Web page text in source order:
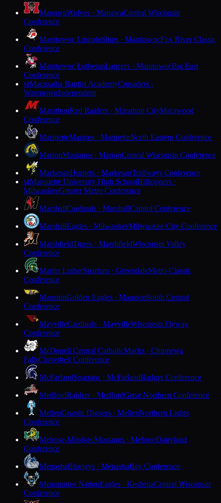
ManawaWolves · ManawaCentral Wisconsin
Conference
Manitowoc LincolnShips · ManitowocFox River Classic
Conference
Manitowoc LutheranLancers · ManitowocBig East
Conference
MMaranatha Baptist AcademyCrusaders ·
WatertownIndependent
MarathonRed Raiders · Marathon CityMarawood
Conference
MarinetteMarines · MarinetteNorth Eastern Conference
MarionMustangs · MarionCentral Wisconsin Conference
MarkesanHornets · MarkesanTrailways Conference
MMarquette University High SchoolHilltoppers ·
MilwaukeeGreater Metro Conference
MarshallCardinals · MarshallCapitol Conference
MarshallEagles · MilwaukeeMilwaukee City Conference
MarshfieldTigers · MarshfieldWisconsin Valley
Conference
Martin LutherSpartans · GreendaleMetro Classic
Conference
MaustonGolden Eagles · MaustonSouth Central
Conference
MayvilleCardinals · MayvilleWisconsin Flyway
Conference
McDonell Central CatholicMacks · Chippewa
FallsCloverbelt Conference
McFarlandSpartans · McFarlandBadger Conference
MedfordRaiders · MedfordGreat Northern Conference
MellenGranite Diggers · MellenNorthern Lights
Conference
Melrose-MindoroMustangs · MelroseDairyland
Conference
MenashaBluejays · MenashaBay Conference
Menominee NationEagles · KeshenaCentral Wisconsin
Conference